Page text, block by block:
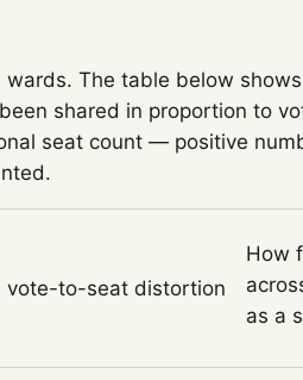
The table below
shared in proportion to
seat count — positive
vote-to-seat distortion
How
as a